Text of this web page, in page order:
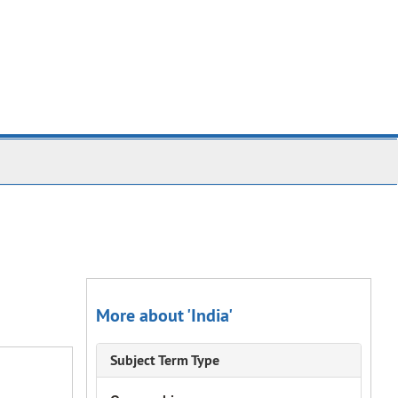
More about 'India'
Subject Term Type